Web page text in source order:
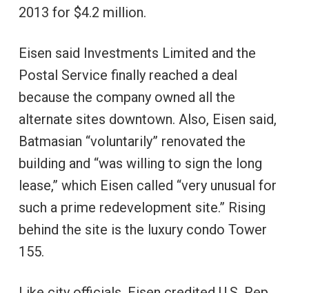
2013 for $4.2 million.
Eisen said Investments Limited and the
Postal Service finally reached a deal
because the company owned all the
alternate sites downtown. Also, Eisen said,
Batmasian “voluntarily” renovated the
building and “was willing to sign the long
lease,” which Eisen called “very unusual for
such a prime redevelopment site.” Rising
behind the site is the luxury condo Tower
155.